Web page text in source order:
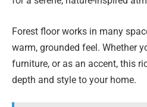
Forest floor works in many
warm, grounded feel. Whether
furniture, or as an accent, this
depth and style to your home.